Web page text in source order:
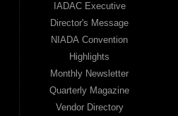
IADAC Executive
Director's Message
NIADA Convention
Highlights
Monthly Newsletter
Quarterly Magazine
Vendor Directory